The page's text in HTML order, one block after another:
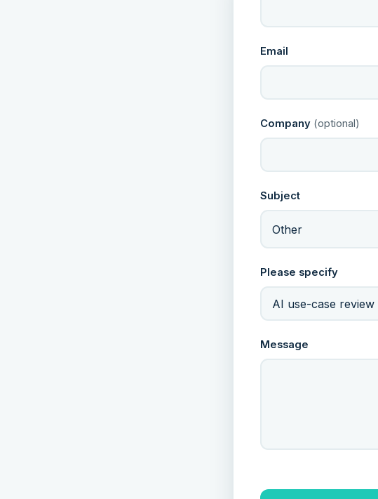
Email
Company (optional)
Subject
Other
Please specify
Message